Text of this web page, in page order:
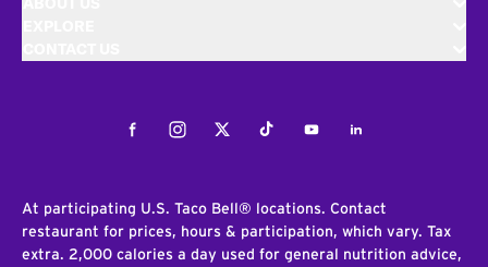
FacebookInstagramTwitterTiktokYoutubeLinkedIn
At participating U.S. Taco Bell® locations. Contact
restaurant for prices, hours & participation, which vary. Tax
extra. 2,000 calories a day used for general nutrition advice,